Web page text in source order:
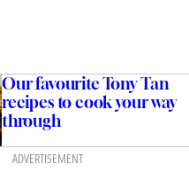
Our favourite Tony Tan
recipes to cook your way
through
ADVERTISEMENT